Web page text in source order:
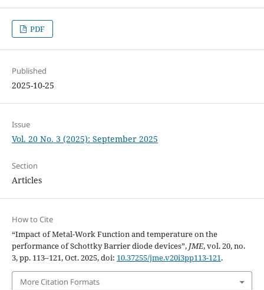
PDF
Published
2025-10-25
Issue
Vol. 20 No. 3 (2025): September 2025
Section
Articles
How to Cite
“Impact of Metal-Work Function and temperature on the
performance of Schottky Barrier diode devices”, JME, vol. 20, no.
3, pp. 113–121, Oct. 2025, doi: 10.37255/jme.v20i3pp113-121.
More Citation Formats